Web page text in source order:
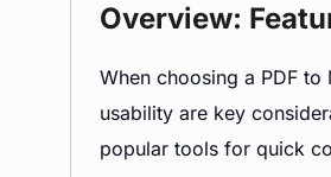
Overview:
When choosing a PDF
usability are key
popular tools for quick